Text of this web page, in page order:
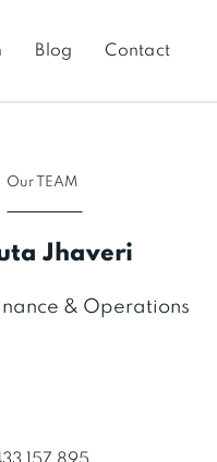
Blog Contact
Our TEAM
Jhaveri
& Operations